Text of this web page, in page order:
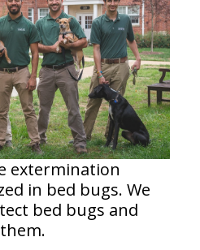
extermination
in bed bugs. We
bed bugs and